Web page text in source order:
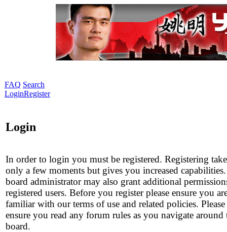
FAQ Search
LoginRegister
Login
In order to login you must be registered. Registering
only a few moments but gives you increased
board administrator may also grant additional
registered users. Before you register please ensure you
familiar with our terms of use and related policies. Please
ensure you read any forum rules as you navigate around
board.